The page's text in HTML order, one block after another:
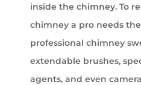
inside the chimney. To
chimney a pro needs
professional chimney
extendable brushes,
agents, and even